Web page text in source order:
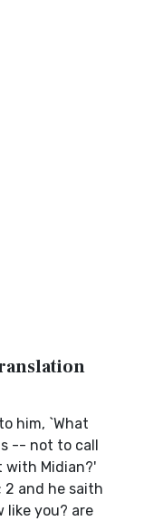
him, `What
-- not to call
Midian?'
and he saith
like you? are